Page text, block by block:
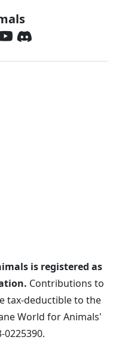
is registered as
Contributions to
tax-deductible to the
World for Animals'